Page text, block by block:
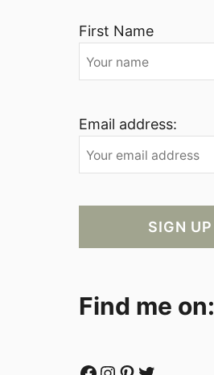
First Name
Email address:
Find me on: